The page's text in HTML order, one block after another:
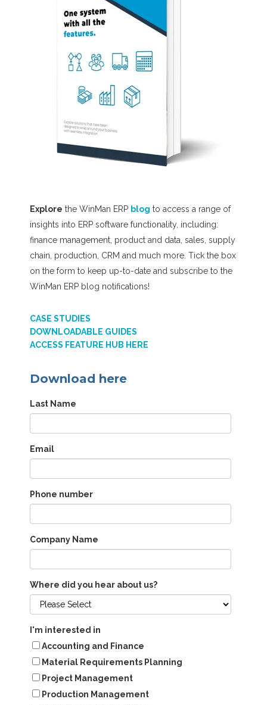
Explore the WinMan ERP blog to access a range of
insights into ERP software functionality, including:
finance management, product and data, sales, supply
chain, production, CRM and much more. Tick the box
on the form to keep up-to-date and subscribe to the
WinMan ERP blog notifications!
CASE STUDIES
DOWNLOADABLE GUIDES
ACCESS FEATURE HUB HERE
Download here
Last Name
Email
Phone number
Company Name
Where did you hear about us?
I'm interested in
Accounting and Finance
Material Requirements Planning
Project Management
Production Management